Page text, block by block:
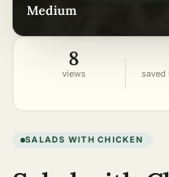
medium
8
views saved
SALADS WITH CHICKEN